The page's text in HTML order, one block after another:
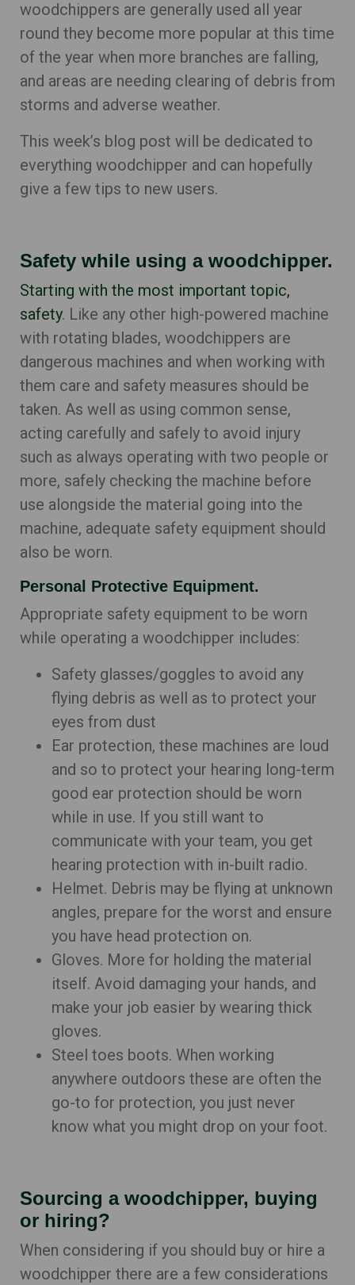
woodchippers are generally used all year
round they become more popular at this time
of the year when more branches are falling,
and areas are needing clearing of debris from
storms and adverse weather.
This week’s blog post will be dedicated to
everything woodchipper and can hopefully
give a few tips to new users.
Safety while using a woodchipper.
Starting with the most important topic,
safety. Like any other high-powered machine
with rotating blades, woodchippers are
dangerous machines and when working with
them care and safety measures should be
taken. As well as using common sense,
acting carefully and safely to avoid injury
such as always operating with two people or
more, safely checking the machine before
use alongside the material going into the
machine, adequate safety equipment should
also be worn.
Personal Protective Equipment.
Appropriate safety equipment to be worn
while operating a woodchipper includes:
Safety glasses/goggles to avoid any
flying debris as well as to protect your
eyes from dust
Ear protection, these machines are loud
and so to protect your hearing long-term
good ear protection should be worn
while in use. If you still want to
communicate with your team, you get
hearing protection with in-built radio.
Helmet. Debris may be flying at unknown
angles, prepare for the worst and ensure
you have head protection on.
Gloves. More for holding the material
itself. Avoid damaging your hands, and
make your job easier by wearing thick
gloves.
Steel toes boots. When working
anywhere outdoors these are often the
go-to for protection, you just never
know what you might drop on your foot.
Sourcing a woodchipper, buying
or hiring?
When considering if you should buy or hire a
woodchipper there are a few considerations